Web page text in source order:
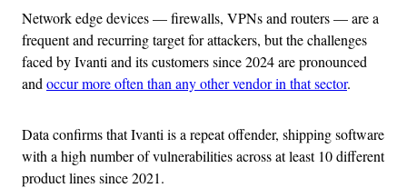
Network edge devices — firewalls, VPNs and routers — are a
frequent and recurring target for attackers, but the challenges
faced by Ivanti and its customers since 2024 are pronounced
and occur more often than any other vendor in that sector.
Data confirms that Ivanti is a repeat offender, shipping software
with a high number of vulnerabilities across at least 10 different
product lines since 2021.